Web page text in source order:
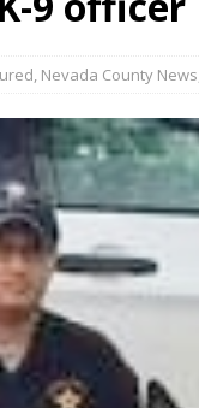
Nevada County News